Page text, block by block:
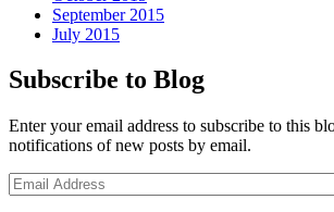
September 2015
July 2015
Subscribe to Blog
Enter your email address to subscribe to this
notifications of new posts by email.
Email
Address